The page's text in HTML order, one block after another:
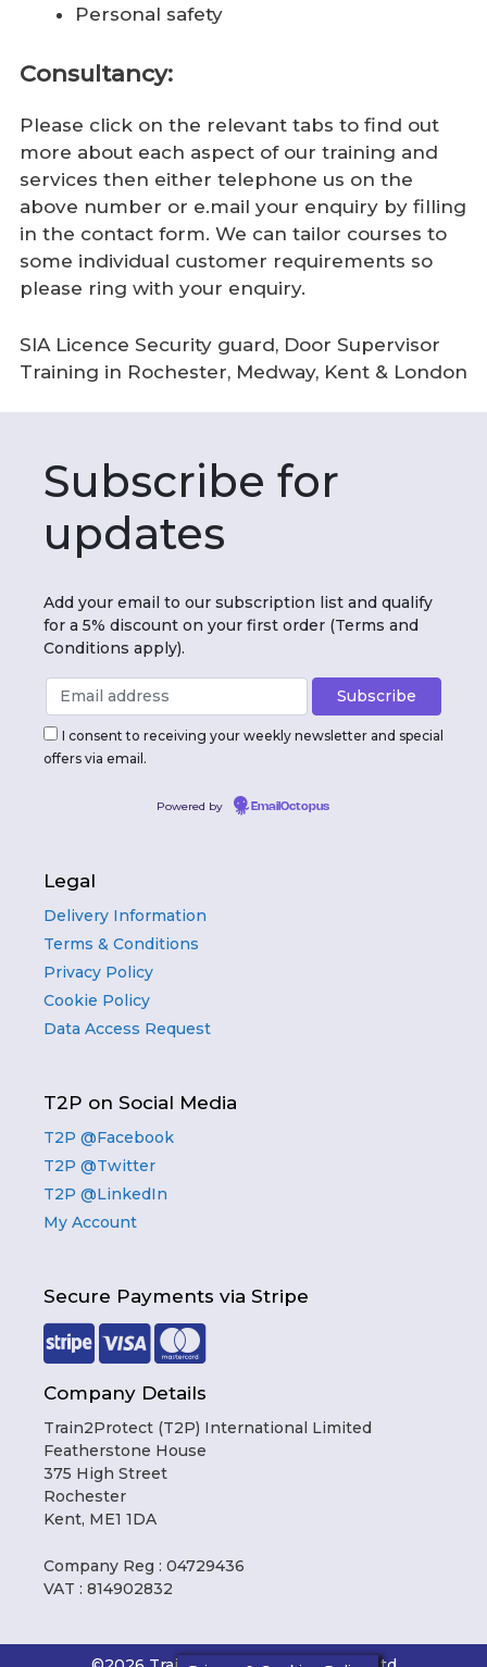
Personal safety
Consultancy:
Please click on the relevant tabs to find out
more about each aspect of our training and
services then either telephone us on the
above number or e.mail your enquiry by filling
in the contact form. We can tailor courses to
some individual customer requirements so
please ring with your enquiry.
SIA Licence Security guard, Door Supervisor
Training in Rochester, Medway, Kent & London
Subscribe for
updates
Add your email to our subscription list and qualify
for a 5% discount on your first order (Terms and
Conditions apply).
I consent to receiving your weekly newsletter and special
offers via email.
Powered by EmailOctopus
Legal
Delivery Information
Terms & Conditions
Privacy Policy
Cookie Policy
Data Access Request
T2P on Social Media
T2P @Facebook
T2P @Twitter
T2P @LinkedIn
My Account
Secure Payments via Stripe
Company Details
Train2Protect (T2P) International Limited
Featherstone House
375 High Street
Rochester
Kent, ME1 1DA
Company Reg : 04729436
VAT : 814902832
Checkout